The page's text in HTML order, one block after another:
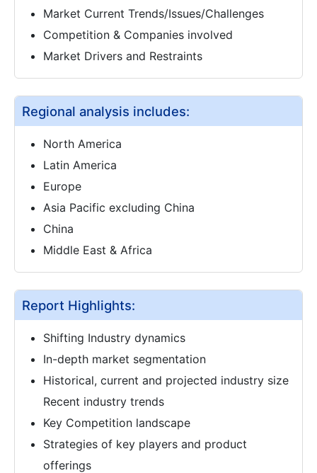
Market Current Trends/Issues/Challenges
Competition & Companies involved
Market Drivers and Restraints
Regional analysis includes:
North America
Latin America
Europe
Asia Pacific excluding China
China
Middle East & Africa
Report Highlights:
Shifting Industry dynamics
In-depth market segmentation
Historical, current and projected industry size
Recent industry trends
Key Competition landscape
Strategies of key players and product
offerings